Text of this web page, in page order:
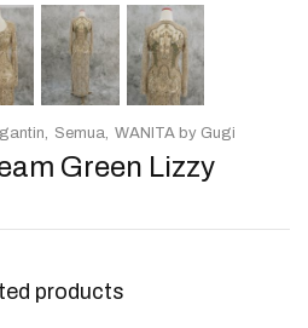
Green Lizzy
Semua WANITA by Gugi
products